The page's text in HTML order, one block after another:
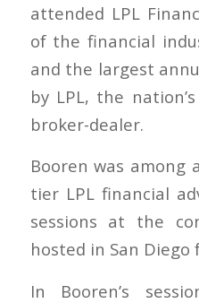
attended LPL
of the financial
and the largest
by LPL, the
broker-dealer.
Booren was among
tier LPL financial
sessions at the
hosted in San Diego
In Booren’s